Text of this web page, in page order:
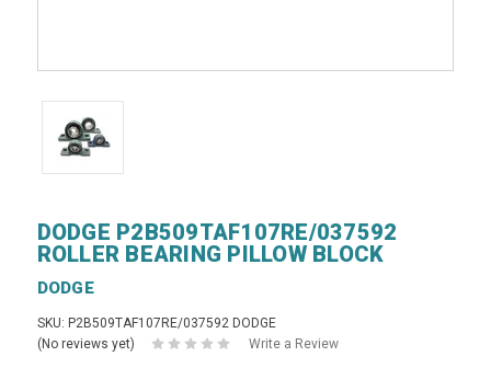
DODGE P2B509TAF107RE/037592
ROLLER BEARING PILLOW BLOCK
DODGE
SKU: P2B509TAF107RE/037592 DODGE
(No reviews yet)
Write a Review